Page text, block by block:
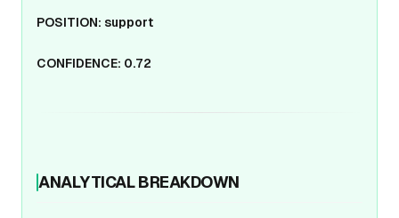
POSITION: support
CONFIDENCE: 0.72
ANALYTICAL BREAKDOWN